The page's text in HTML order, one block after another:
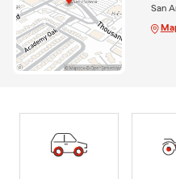
San